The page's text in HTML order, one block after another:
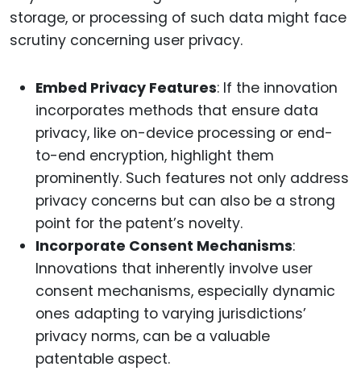
storage, or processing of such data might face
scrutiny concerning user privacy.
Embed Privacy Features: If the innovation
incorporates methods that ensure data
privacy, like on-device processing or end-
to-end encryption, highlight them
prominently. Such features not only address
privacy concerns but can also be a strong
point for the patent’s novelty.
Incorporate Consent Mechanisms:
Innovations that inherently involve user
consent mechanisms, especially dynamic
ones adapting to varying jurisdictions’
privacy norms, can be a valuable
patentable aspect.